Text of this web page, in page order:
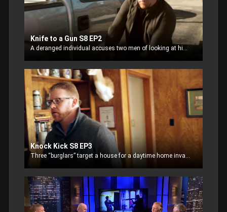
Knife to a Gun S8 EP2
A deranged individual accuses two men of looking at him while they are standing by their truck making plans for the evening. The two try to defuse the situation and calm him
Knock Kick S8 EP3
Three “burglars” target a house for a daytime home invasion. The thieves knock and when no one answers, they begin to kick in the door. Inside the stunned couple, call 911.